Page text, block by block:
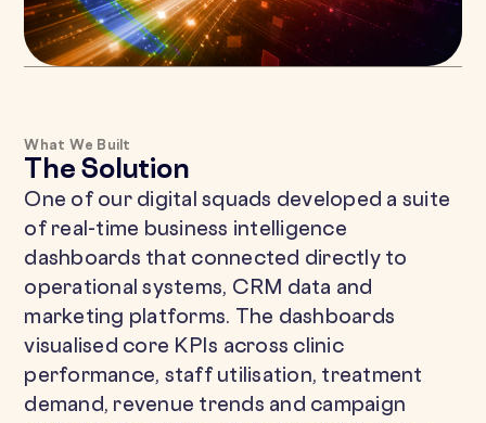
What We Built
The Solution
One of our digital squads developed a suite
of real-time business intelligence
dashboards that connected directly to
operational systems, CRM data and
marketing platforms. The dashboards
visualised core KPIs across clinic
performance, staff utilisation, treatment
demand, revenue trends and campaign